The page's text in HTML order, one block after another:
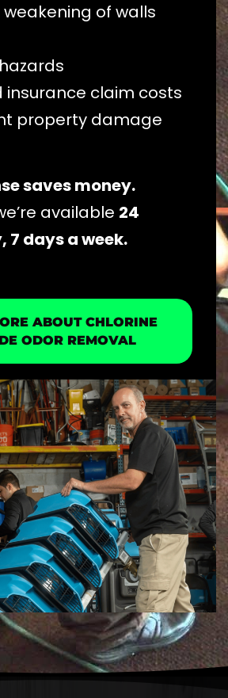
weakening of walls
insurance claim costs
property damage
saves money.
available 24
7 days a week.
ABOUT CHLORINE
ODOR REMOVAL